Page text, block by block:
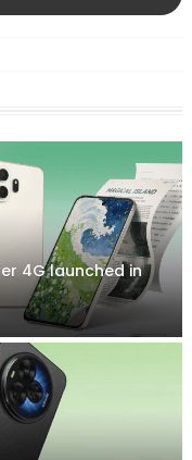
4G launched in